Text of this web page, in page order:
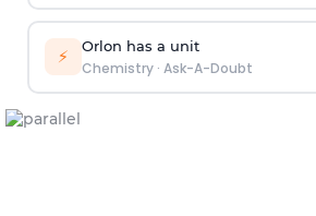
⚡ Orlon has a unit
Chemistry· Ask-A-Doubt